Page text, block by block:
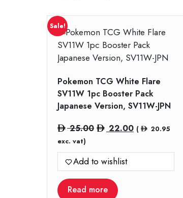
Sale!
Pokemon TCG White Flare
SV11W 1pc Booster Pack
Japanese Version, SV11W-JPN
25.00 Original
was:
25.00.
22.00Current
is:
(
20.95
exc. vat)
Add to wishlist
Read more